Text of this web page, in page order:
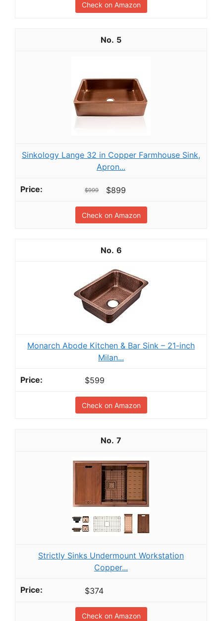
Check on Amazon
5
Sinkology Lange 32 in Copper Farmhouse Sink,
Apron...
$999 $899
Check on Amazon
6
Monarch Abode Kitchen & Bar Sink – 21-inch
Milan...
$599
Check on Amazon
7
Strictly Sinks Undermount Workstation
Copper...
$374
Check on Amazon